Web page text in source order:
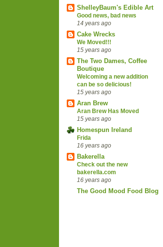
ShelleyBaum's Edible Art
Good news, bad news
14 years ago
Cake Wrecks
We Moved!!!
15 years ago
The Two Dames, Coffee
Boutique
Welcoming a new addition
can be so delicious!
15 years ago
Aran Brew
Aran Brew Has Moved
15 years ago
Homespun Ireland
Frida
16 years ago
Bakerella
Check out the new
bakerella.com
16 years ago
The Good Mood Food Blog